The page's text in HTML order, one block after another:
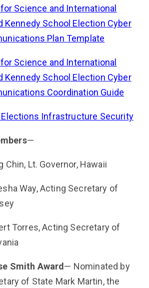
Science and International
Kennedy School Election Cyber
Plan Template
Science and International
Kennedy School Election Cyber
Coordination Guide
Infrastructure Security
—
Chin, Lt. Governor, Hawaii
Way, Acting Secretary of
Torres, Acting Secretary of
Smith Award — Nominated by
of State Mark Martin, the